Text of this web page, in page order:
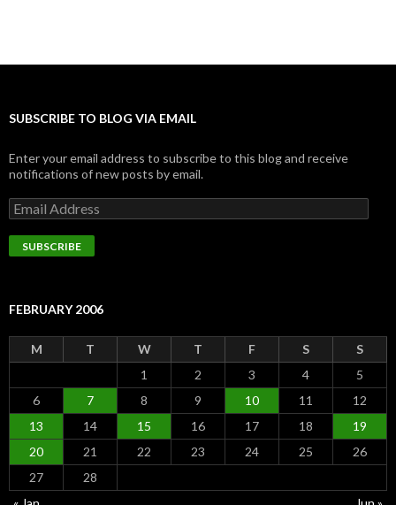
SUBSCRIBE TO BLOG VIA EMAIL
Enter your email address to subscribe to this blog and receive
notifications of new posts by email.
Email
Address
SUBSCRIBE
FEBRUARY 2006
M T W T F S
S
1
2 3 4
5
6
7 8 9 10 11
12
13
14 15 16 17 18
19
20
21 22 23 24 25
26
27
28